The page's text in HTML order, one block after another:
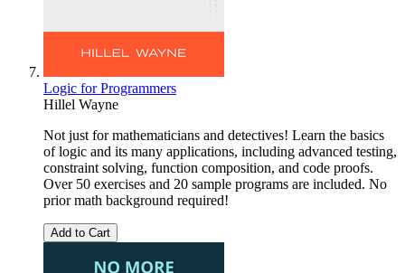
Logic for Programmers
Hillel Wayne
Not just for mathematicians and detectives! Learn the basics
of logic and its many applications, including advanced testing,
constraint solving, function composition, and code proofs.
Over 50 exercises and 20 sample programs are included. No
prior math background required!
Add to Cart